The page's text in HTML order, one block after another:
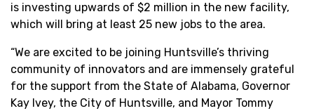
is investing upwards of $2 million in the new facility,
which will bring at least 25 new jobs to the area.
“We are excited to be joining Huntsville’s thriving
community of innovators and are immensely grateful
for the support from the State of Alabama, Governor
Kay Ivey, the City of Huntsville, and Mayor Tommy